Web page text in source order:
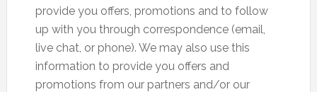
provide you offers, promotions and to follow
up with you through correspondence (email,
live chat, or phone). We may also use this
information to provide you offers and
promotions from our partners and/or our